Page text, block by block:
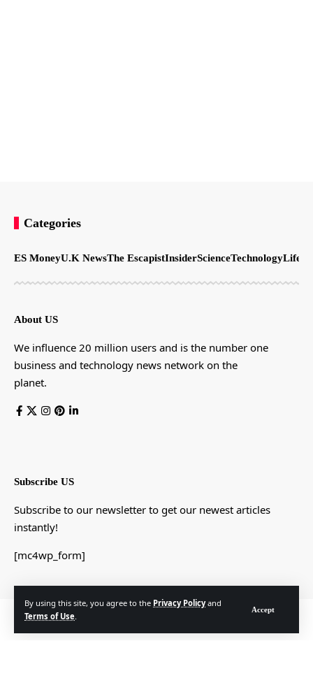
By using this site, you agree to the Privacy Policyand
Terms of Use.
Accept
Categories
ES MoneyU.K NewsThe EscapistInsiderScienceTechnology
About US
We influence 20 million users and is the number one
business and technology news network on the
planet.
Subscribe US
Subscribe to our newsletter to get our newest articles
instantly!
[mc4wp_form]
© Foxiz News Network. Ruby Design Company. All Rights Reserved.